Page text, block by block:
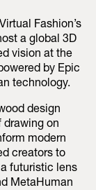
Fashion’s
a global 3D
vision at the
by Epic
technology.
design
drawing on
modern
creators to
futuristic lens
MetaHuman